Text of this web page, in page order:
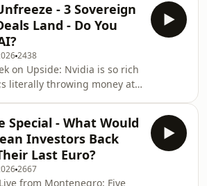
employee unicorn, and a
in on AI.00:00 — The
headlines and some chit
— Ferrari&apos;s Luce,
Starship postponement, Gary
VC firm, Kirkland
builds its own AI
— The new Dealr
- 3 Sovereign
Land - Do You
2438
on Upside: Nvidia is so rich
literally throwing money at
AI almost as much as
Mads at the BBCA /
name, same problem,
nobody&apos;s
Special - What Would
Investors Back
Last Euro?
2667
from Montenegro: Five